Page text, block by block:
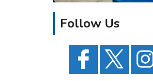
Follow Us